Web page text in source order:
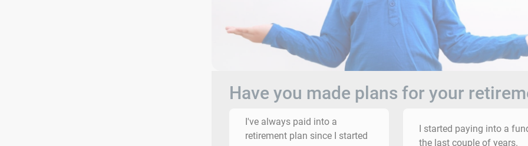
Have you made plans for your
I've always paid into a
retirement plan since I started
I started paying into a
the last couple of years.